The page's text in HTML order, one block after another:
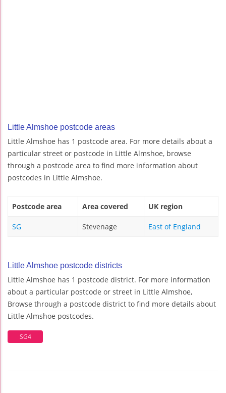
Little Almshoe postcode areas
Little Almshoe has 1 postcode area. For more details about a
particular street or postcode in Little Almshoe, browse
through a postcode area to find more information about
postcodes in Little Almshoe.
Postcode area Area covered UK region
SG Stevenage East of England
Little Almshoe postcode districts
Little Almshoe has 1 postcode district. For more information
about a particular postcode or street in Little Almshoe,
Browse through a postcode district to find more details about
Little Almshoe postcodes.
SG4